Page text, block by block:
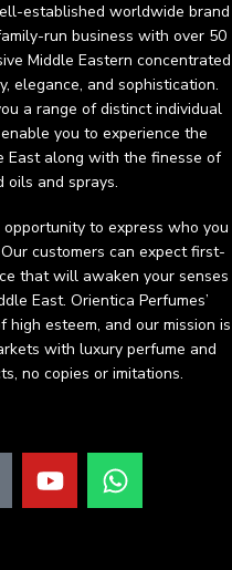
established worldwide brand
run business with over 50
Middle Eastern concentrated
elegance, and sophistication.
a range of distinct individual
you to experience the
East along with the finesse of
oils and sprays.
to express who you
customers can expect first-
that will awaken your senses
East. Orientica Perfumes’
esteem, and our mission is
with luxury perfume and
no copies or imitations.